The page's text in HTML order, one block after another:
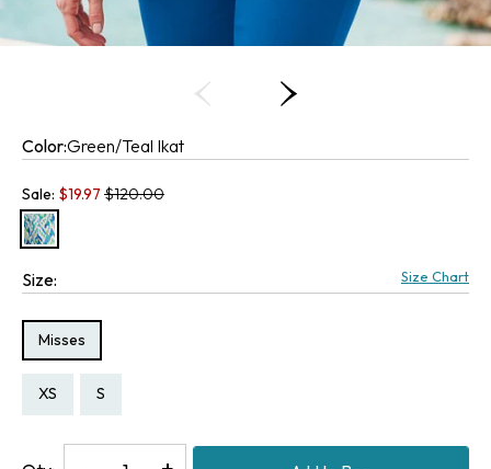
Color:Green/Teal Ikat
Sale: $19.97 Old price:
$120.00
Size: Size Chart
Size Type:
Misses
Size:
XS Size:
S